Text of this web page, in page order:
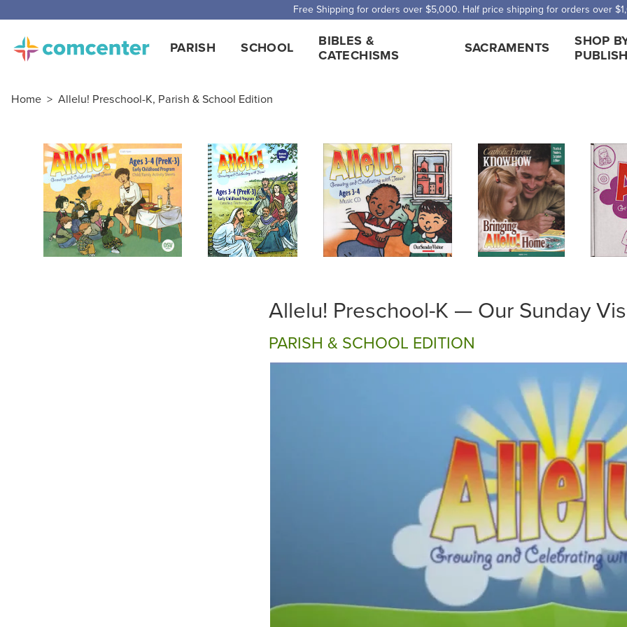
Free Shipping for orders over $5,000. Half price shipping for orders over
PARISH SCHOOL
BIBLES &
CATECHISMS
SACRAMENTS
SHOP
Home > Allelu! Preschool-K, Parish & School Edition
Allelu! Preschool-K — Our Sunday
PARISH & SCHOOL EDITION